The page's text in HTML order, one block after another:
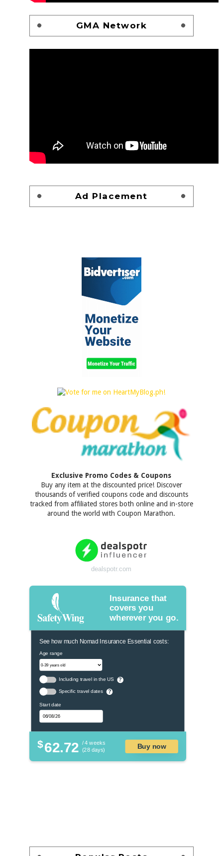
GMA Network
Ad Placement
Exclusive Promo Codes & Coupons
Buy any item at the discounted price! Discover
thousands of verified coupons code and discounts
tracked from affiliated stores both online and in-store
around the world with Coupon Marathon.
dealspotr.com
Insurance that
covers you
wherever you go.
See how much Nomad Insurance Essential costs:
Age range
Including travel in the US ?
Specific travel dates ?
Start date
$62.72 / 4 weeks
(28 days)
Buy now